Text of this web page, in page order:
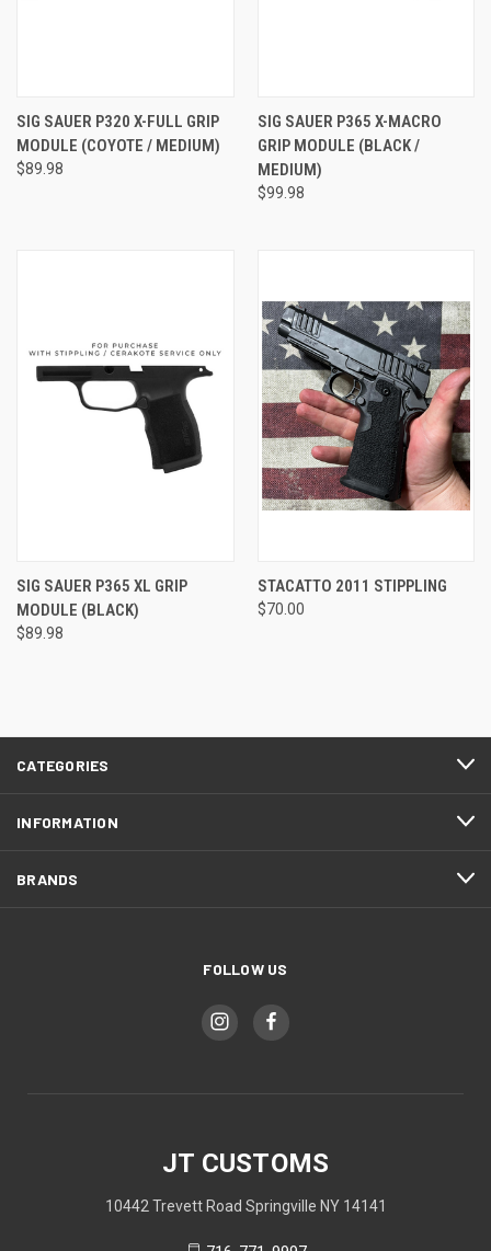
SIG SAUER P320 X-FULL GRIP
MODULE (COYOTE / MEDIUM)
$89.98
SIG SAUER P365 X-MACRO
GRIP MODULE (BLACK /
MEDIUM)
$99.98
SIG SAUER P365 XL GRIP
MODULE (BLACK)
$89.98
STACATTO 2011 STIPPLING
$70.00
CATEGORIES
INFORMATION
BRANDS
FOLLOW US
JT CUSTOMS
10442 Trevett Road Springville NY 14141